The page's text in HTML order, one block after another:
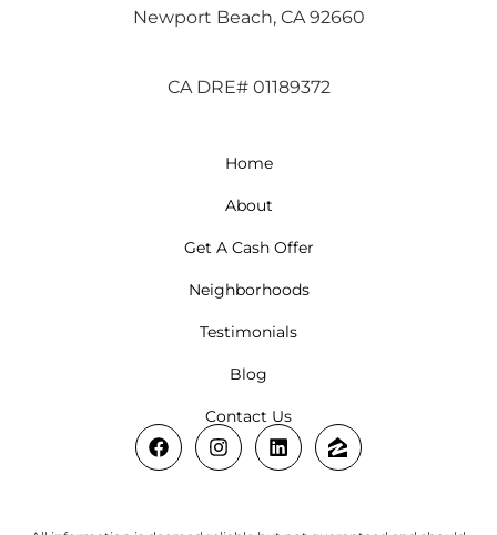
Newport Beach, CA 92660
CA DRE# 01189372
Home
About
Get A Cash Offer
Neighborhoods
Testimonials
Blog
Contact Us